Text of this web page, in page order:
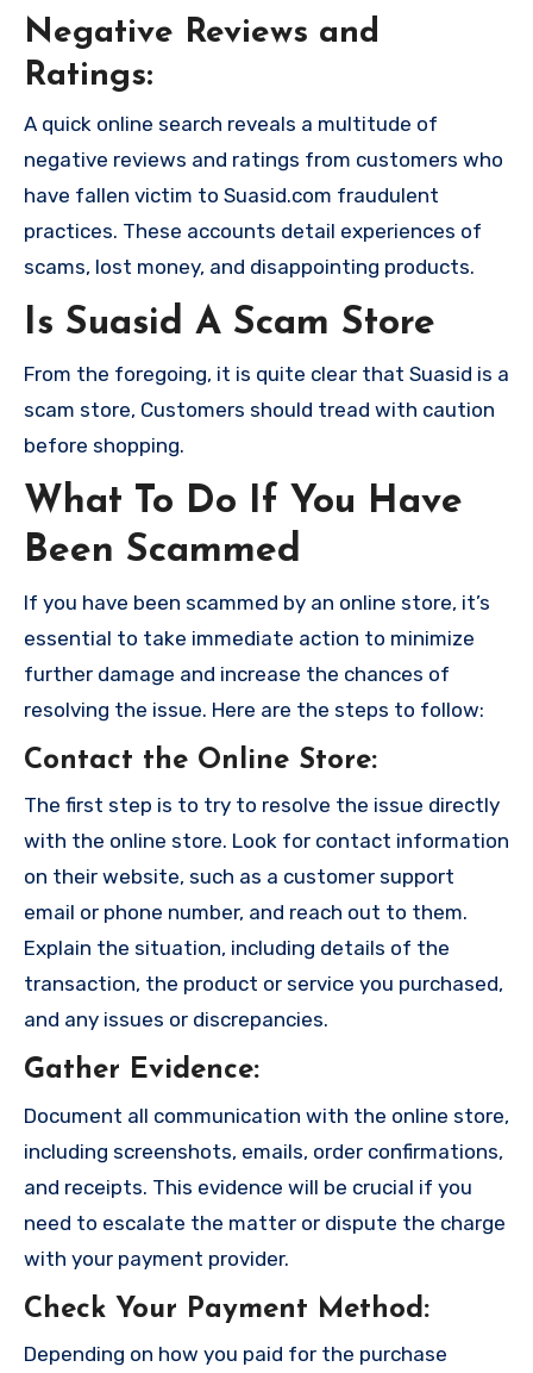
Negative Reviews and
Ratings:
A quick online search reveals a multitude of
negative reviews and ratings from customers who
have fallen victim to Suasid.com fraudulent
practices. These accounts detail experiences of
scams, lost money, and disappointing products.
Is Suasid A Scam Store
From the foregoing, it is quite clear that Suasid is a
scam store, Customers should tread with caution
before shopping.
What To Do If You Have
Been Scammed
If you have been scammed by an online store, it’s
essential to take immediate action to minimize
further damage and increase the chances of
resolving the issue. Here are the steps to follow:
Contact the Online Store:
The first step is to try to resolve the issue directly
with the online store. Look for contact information
on their website, such as a customer support
email or phone number, and reach out to them.
Explain the situation, including details of the
transaction, the product or service you purchased,
and any issues or discrepancies.
Gather Evidence:
Document all communication with the online store,
including screenshots, emails, order confirmations,
and receipts. This evidence will be crucial if you
need to escalate the matter or dispute the charge
with your payment provider.
Check Your Payment Method :
Depending on how you paid for the purchase